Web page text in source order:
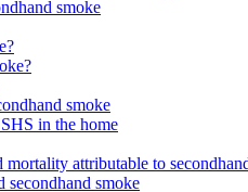
smoke
smoke
in the home
attributable to
secondhand smoke